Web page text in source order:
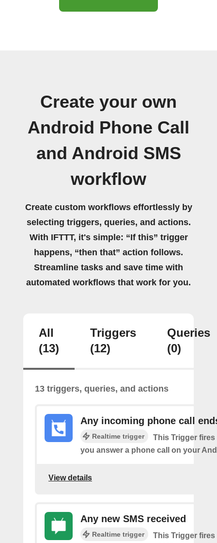
Create your own
Android Phone Call
and Android SMS
workflow
Create custom workflows effortlessly by
selecting triggers, queries, and actions.
With IFTTT, it's simple: “If this” trigger
happens, “then that” action follows.
Streamline tasks and save time with
automated workflows that work for you.
All
(13)
Triggers
(12)
Queries
(0)
13 triggers, queries, and actions
Any incoming phone call
Realtime trigger
This Trigger fires
you answer a phone call on your
View details
Any new SMS received
Realtime trigger
This Trigger fires